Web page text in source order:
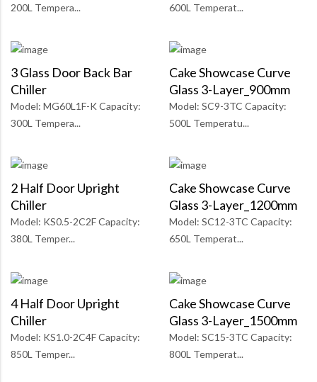
200L Tempera...
600L Temperat...
3 Glass Door Back Bar
Chiller
Model: MG60L1F-K Capacity:
300L Tempera...
Cake Showcase Curve
Glass 3-Layer_900mm
Model: SC9-3TC Capacity:
500L Temperatu...
2 Half Door Upright
Chiller
Model: KS0.5-2C2F Capacity:
380L Temper...
Cake Showcase Curve
Glass 3-Layer_1200mm
Model: SC12-3TC Capacity:
650L Temperat...
4 Half Door Upright
Chiller
Model: KS1.0-2C4F Capacity:
850L Temper...
Cake Showcase Curve
Glass 3-Layer_1500mm
Model: SC15-3TC Capacity:
800L Temperat...